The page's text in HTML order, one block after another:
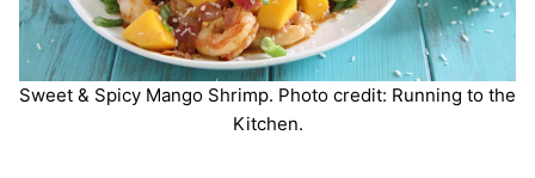
Sweet & Spicy Mango Shrimp. Photo credit: Running to the
Kitchen.